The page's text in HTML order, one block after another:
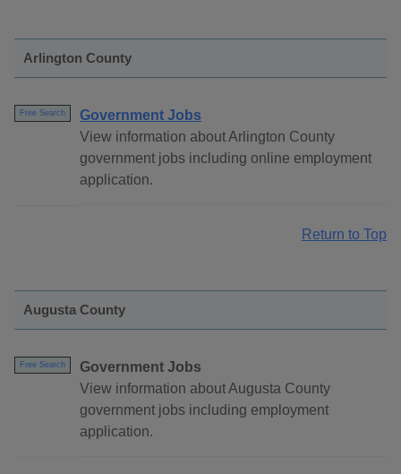
Arlington County
Free Search
Government Jobs
View information about Arlington County
government jobs including online employment
application.
Return to Top
Augusta County
Free Search
Government Jobs
View information about Augusta County
government jobs including employment
application.